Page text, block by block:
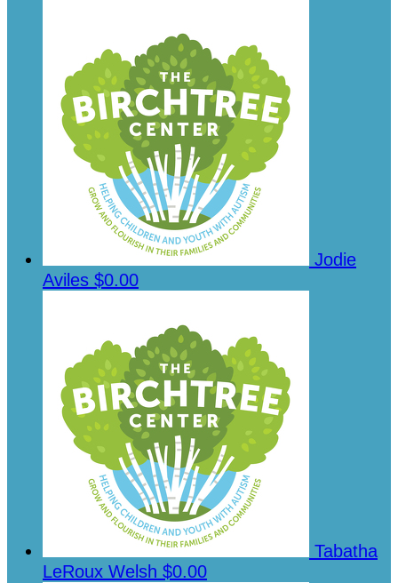
Jodie
Aviles $0.00
Tabatha
LeRoux Welsh $0.00